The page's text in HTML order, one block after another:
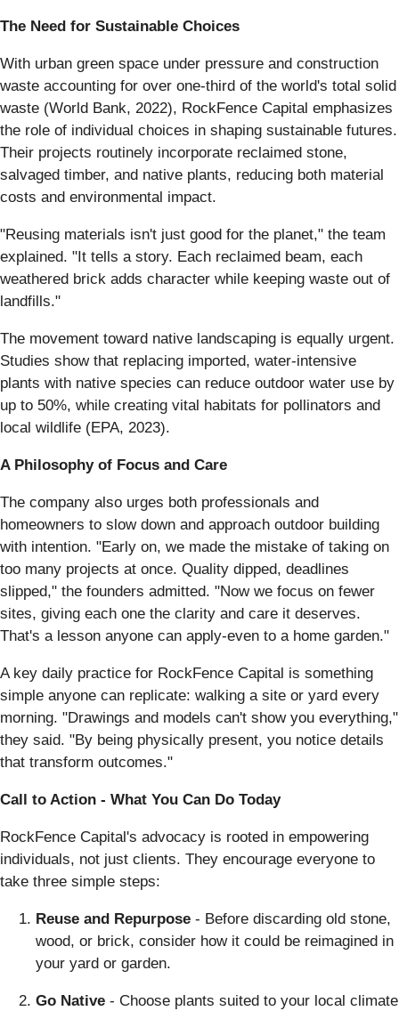
The Need for Sustainable Choices
With urban green space under pressure and construction
waste accounting for over one-third of the world's total solid
waste (World Bank, 2022), RockFence Capital emphasizes
the role of individual choices in shaping sustainable futures.
Their projects routinely incorporate reclaimed stone,
salvaged timber, and native plants, reducing both material
costs and environmental impact.
"Reusing materials isn't just good for the planet," the team
explained. "It tells a story. Each reclaimed beam, each
weathered brick adds character while keeping waste out of
landfills."
The movement toward native landscaping is equally urgent.
Studies show that replacing imported, water-intensive
plants with native species can reduce outdoor water use by
up to 50%, while creating vital habitats for pollinators and
local wildlife (EPA, 2023).
A Philosophy of Focus and Care
The company also urges both professionals and
homeowners to slow down and approach outdoor building
with intention. "Early on, we made the mistake of taking on
too many projects at once. Quality dipped, deadlines
slipped," the founders admitted. "Now we focus on fewer
sites, giving each one the clarity and care it deserves.
That's a lesson anyone can apply-even to a home garden."
A key daily practice for RockFence Capital is something
simple anyone can replicate: walking a site or yard every
morning. "Drawings and models can't show you everything,"
they said. "By being physically present, you notice details
that transform outcomes."
Call to Action - What You Can Do Today
RockFence Capital's advocacy is rooted in empowering
individuals, not just clients. They encourage everyone to
take three simple steps:
Reuse and Repurpose - Before discarding old stone,
wood, or brick, consider how it could be reimagined in
your yard or garden.
Go Native - Choose plants suited to your local climate